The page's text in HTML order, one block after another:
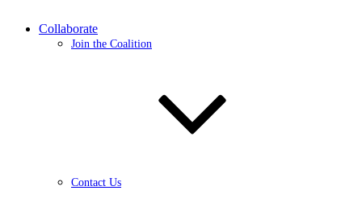
Collaborate
Join the Coalition
Contact Us